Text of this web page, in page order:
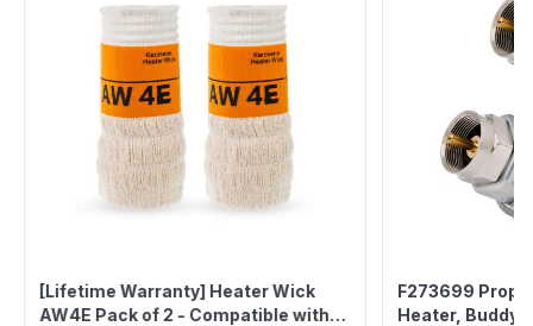
[Lifetime Warranty] Heater Wick
AW4E Pack of 2 - Compatible with
F273699
Heater, Buddy